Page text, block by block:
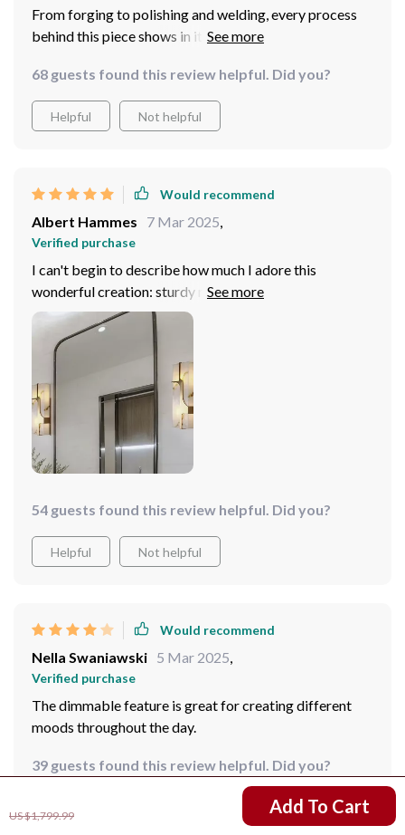
US $1,799.99 Add To Cart
From forging to polishing and welding, every process
behind this piece shows in its flawless finish –
68 guests found this review helpful. Did you?
Helpful Not helpful
Would recommend
Albert Hammes 7 Mar 2025
Verified purchase
I can't begin to describe how much I adore this
wonderful creation: sturdy material? Check. Beautiful
design? Check. Efficient lighting? Double check! The
lamp's marble and copper combination is robust yet
elegant, making it the perfect addition to any home
54 guests found this review helpful. Did you?
Helpful Not helpful
Would recommend
Nella Swaniawski 5 Mar 2025
Verified purchase
The dimmable feature is great for creating different
moods throughout the day.
39 guests found this review helpful. Did you?